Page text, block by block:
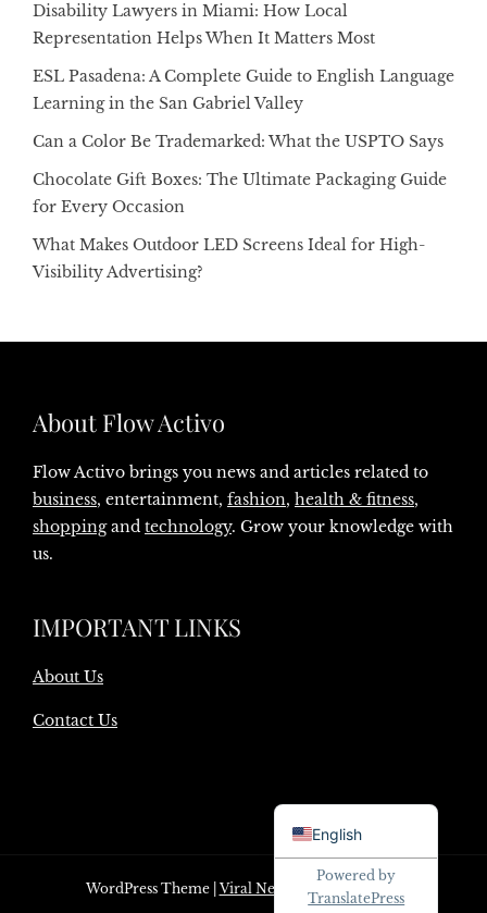
Disability Lawyers in Miami: How Local
Representation Helps When It Matters Most
ESL Pasadena: A Complete Guide to English Language
Learning in the San Gabriel Valley
Can a Color Be Trademarked: What the USPTO Says
Chocolate Gift Boxes: The Ultimate Packaging Guide
for Every Occasion
What Makes Outdoor LED Screens Ideal for High-
Visibility Advertising?
About Flow Activo
Flow Activo brings you news and articles related to
business, entertainment, fashion, health & fitness,
shoppingand technology. Grow your knowledge with
us.
IMPORTANT LINKS
About Us
Contact Us
WordPress Theme Viral News by HashThemes
Powered by
TranslatePress
English